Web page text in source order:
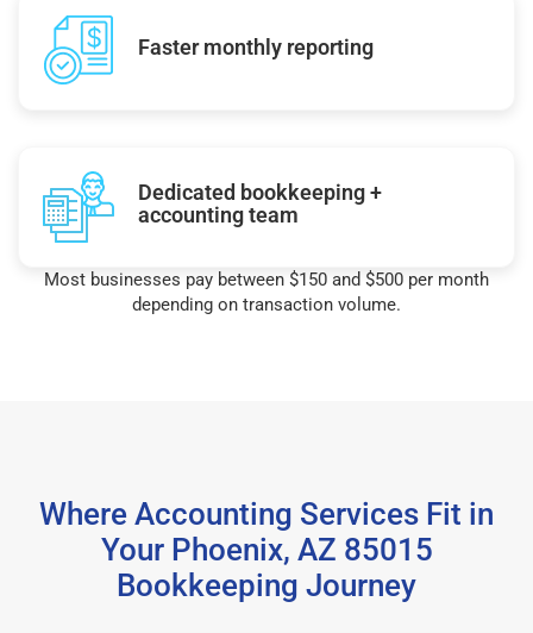
Faster monthly reporting
Dedicated bookkeeping +
accounting team
Most businesses pay between $150 and $500 per month
depending on transaction volume.
Where Accounting Services Fit in
Your Phoenix, AZ 85015
Bookkeeping Journey